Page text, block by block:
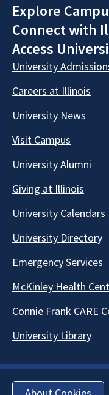
Explore
Connect with
Access
University
Careers at Illinois
University News
Visit Campus
University Alumni
Giving at Illinois
University Calendars
University Directory
Emergency Services
McKinley Health
Connie Frank CARE
University Library